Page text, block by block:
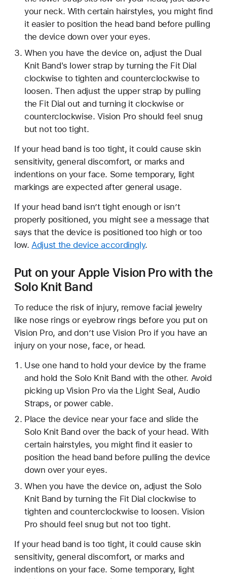
your neck. With certain hairstyles, you might find
it easier to position the head band before pulling
the device down over your eyes.
When you have the device on, adjust the Dual
Knit Band's lower strap by turning the Fit Dial
clockwise to tighten and counterclockwise to
loosen. Then adjust the upper strap by pulling
the Fit Dial out and turning it clockwise or
counterclockwise. Vision Pro should feel snug
but not too tight.
If your head band is too tight, it could cause skin
sensitivity, general discomfort, or marks and
indentions on your face. Some temporary, light
markings are expected after general usage.
If your head band isn’t tight enough or isn’t
properly positioned, you might see a message that
says that the device is positioned too high or too
low. Adjust the device accordingly.
Put on your Apple Vision Pro with the
Solo Knit Band
To reduce the risk of injury, remove facial jewelry
like nose rings or eyebrow rings before you put on
Vision Pro, and don’t use Vision Pro if you have an
injury on your nose, face, or head.
Use one hand to hold your device by the frame
and hold the Solo Knit Band with the other. Avoid
picking up Vision Pro via the Light Seal, Audio
Straps, or power cable.
Place the device near your face and slide the
Solo Knit Band over the back of your head. With
certain hairstyles, you might find it easier to
position the head band before pulling the device
down over your eyes.
When you have the device on, adjust the Solo
Knit Band by turning the Fit Dial clockwise to
tighten and counterclockwise to loosen. Vision
Pro should feel snug but not too tight.
If your head band is too tight, it could cause skin
sensitivity, general discomfort, or marks and
indentions on your face. Some temporary, light